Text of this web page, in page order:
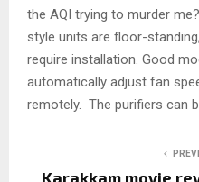
the AQI trying to murder
style units are floor-
require installation. Good
automatically adjust fan
remotely. The purifiers can
Karakkam movie